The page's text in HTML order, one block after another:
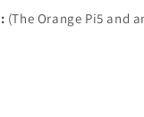
(The Orange Pi5 and